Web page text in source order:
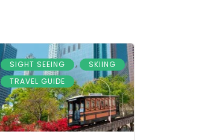
SIGHT SEEING , SKIING ,
TRAVEL GUIDE